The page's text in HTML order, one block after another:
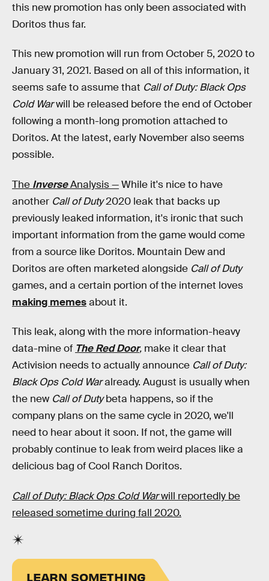
this new promotion has only been associated with
Doritos thus far.
This new promotion will run from October 5, 2020 to
January 31, 2021. Based on all of this information, it
seems safe to assume that Call of Duty: Black Ops
Cold Warwill be released before the end of October
following a month-long promotion attached to
Doritos. At the latest, early November also seems
possible.
The InverseAnalysis —While it's nice to have
another Call of Duty2020 leak that backs up
previously leaked information, it's ironic that such
important information from the game would come
from a source like Doritos. Mountain Dew and
Doritos are often marketed alongside Call of Duty
games, and a certain portion of the internet loves
making memesabout it.
This leak, along with the more information-heavy
data-mine of The Red Door, make it clear that
Activision needs to actually announce Call of Duty:
Black Ops Cold Waralready. August is usually when
the new Call of Dutybeta happens, so if the
company plans on the same cycle in 2020, we'll
need to hear about it soon. If not, the game will
probably continue to leak from weird places like a
delicious bag of Cool Ranch Doritos.
Call of Duty: Black Ops Cold Warwill reportedly be
released sometime during fall 2020.
LEARN SOMETHING